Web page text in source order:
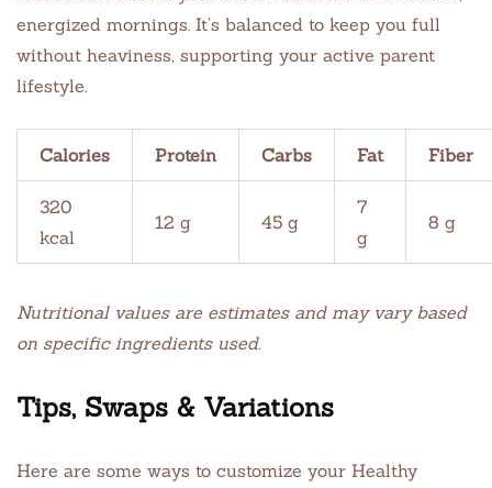
energized mornings. It’s balanced to keep you full
without heaviness, supporting your active parent
lifestyle.
Calories Protein Carbs Fat Fiber
320
kcal
12 g 45 g
7
g
8 g
Nutritional values are estimates and may vary based
on specific ingredients used.
Tips, Swaps & Variations
Here are some ways to customize your Healthy